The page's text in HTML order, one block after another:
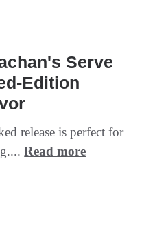
Serve
Edition
release is perfect for
Read more